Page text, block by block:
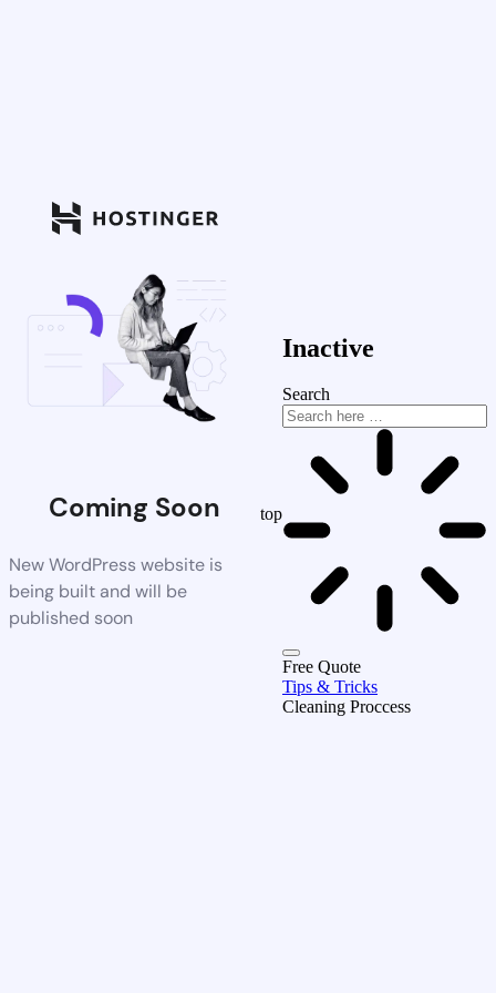
Coming Soon
New WordPress website is
being built and will be
published soon
top
Inactive
Search
Free Quote
Tips & Tricks
Cleaning Proccess